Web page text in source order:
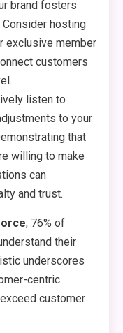
brand fosters
hosting
exclusive member
customers
listen to
to your
that
willing to make
can
and trust.
, 76% of
their
underscores
centric
customer